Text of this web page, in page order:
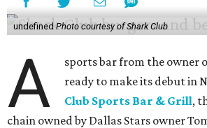
undefinedPhoto courtesy of Shark Club
A
sports bar from the owner
ready to make its debut in
Club Sports Bar & Grill,
chain owned by Dallas Stars owner